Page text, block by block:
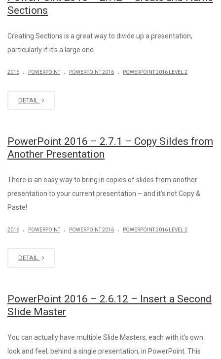
Sections
Creating Sections is a great way to divide up a presentation,
particularly if it’s a large one.
2016 . POWERPOINT . POWERPOINT 2016 . POWERPOINT 2016 LEVEL 2
DETAIL
PowerPoint 2016 – 2.7.1 – Copy Sildes from
Another Presentation
There is an easy way to bring in copies of slides from another
presentation to your current presentation – and it’s not Copy &
Paste!
2016 . POWERPOINT . POWERPOINT 2016 . POWERPOINT 2016 LEVEL 2
DETAIL
PowerPoint 2016 – 2.6.12 – Insert a Second
Slide Master
You can actually have multiple Slide Masters, each with it’s own
look and feel, behind a single presentation, in PowerPoint. This